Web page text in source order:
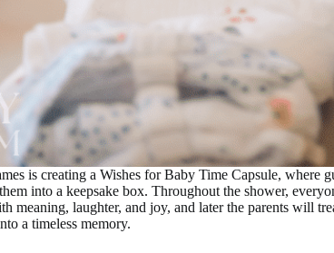
is creating a Wishes for Baby Time Capsule, where
into a keepsake box. Throughout the shower,
meaning, laughter, and joy, and later the parents will
a timeless memory.